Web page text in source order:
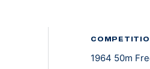
1964 50m